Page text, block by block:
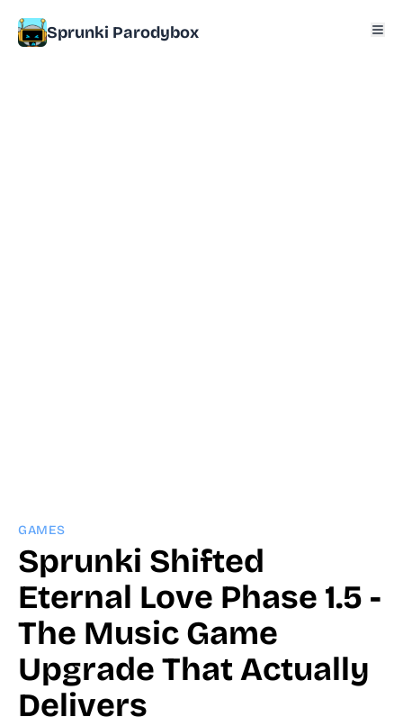
Sprunki Parodybox
GAMES
Sprunki Shifted
Eternal Love Phase 1.5 -
The Music Game
Upgrade That Actually
Delivers